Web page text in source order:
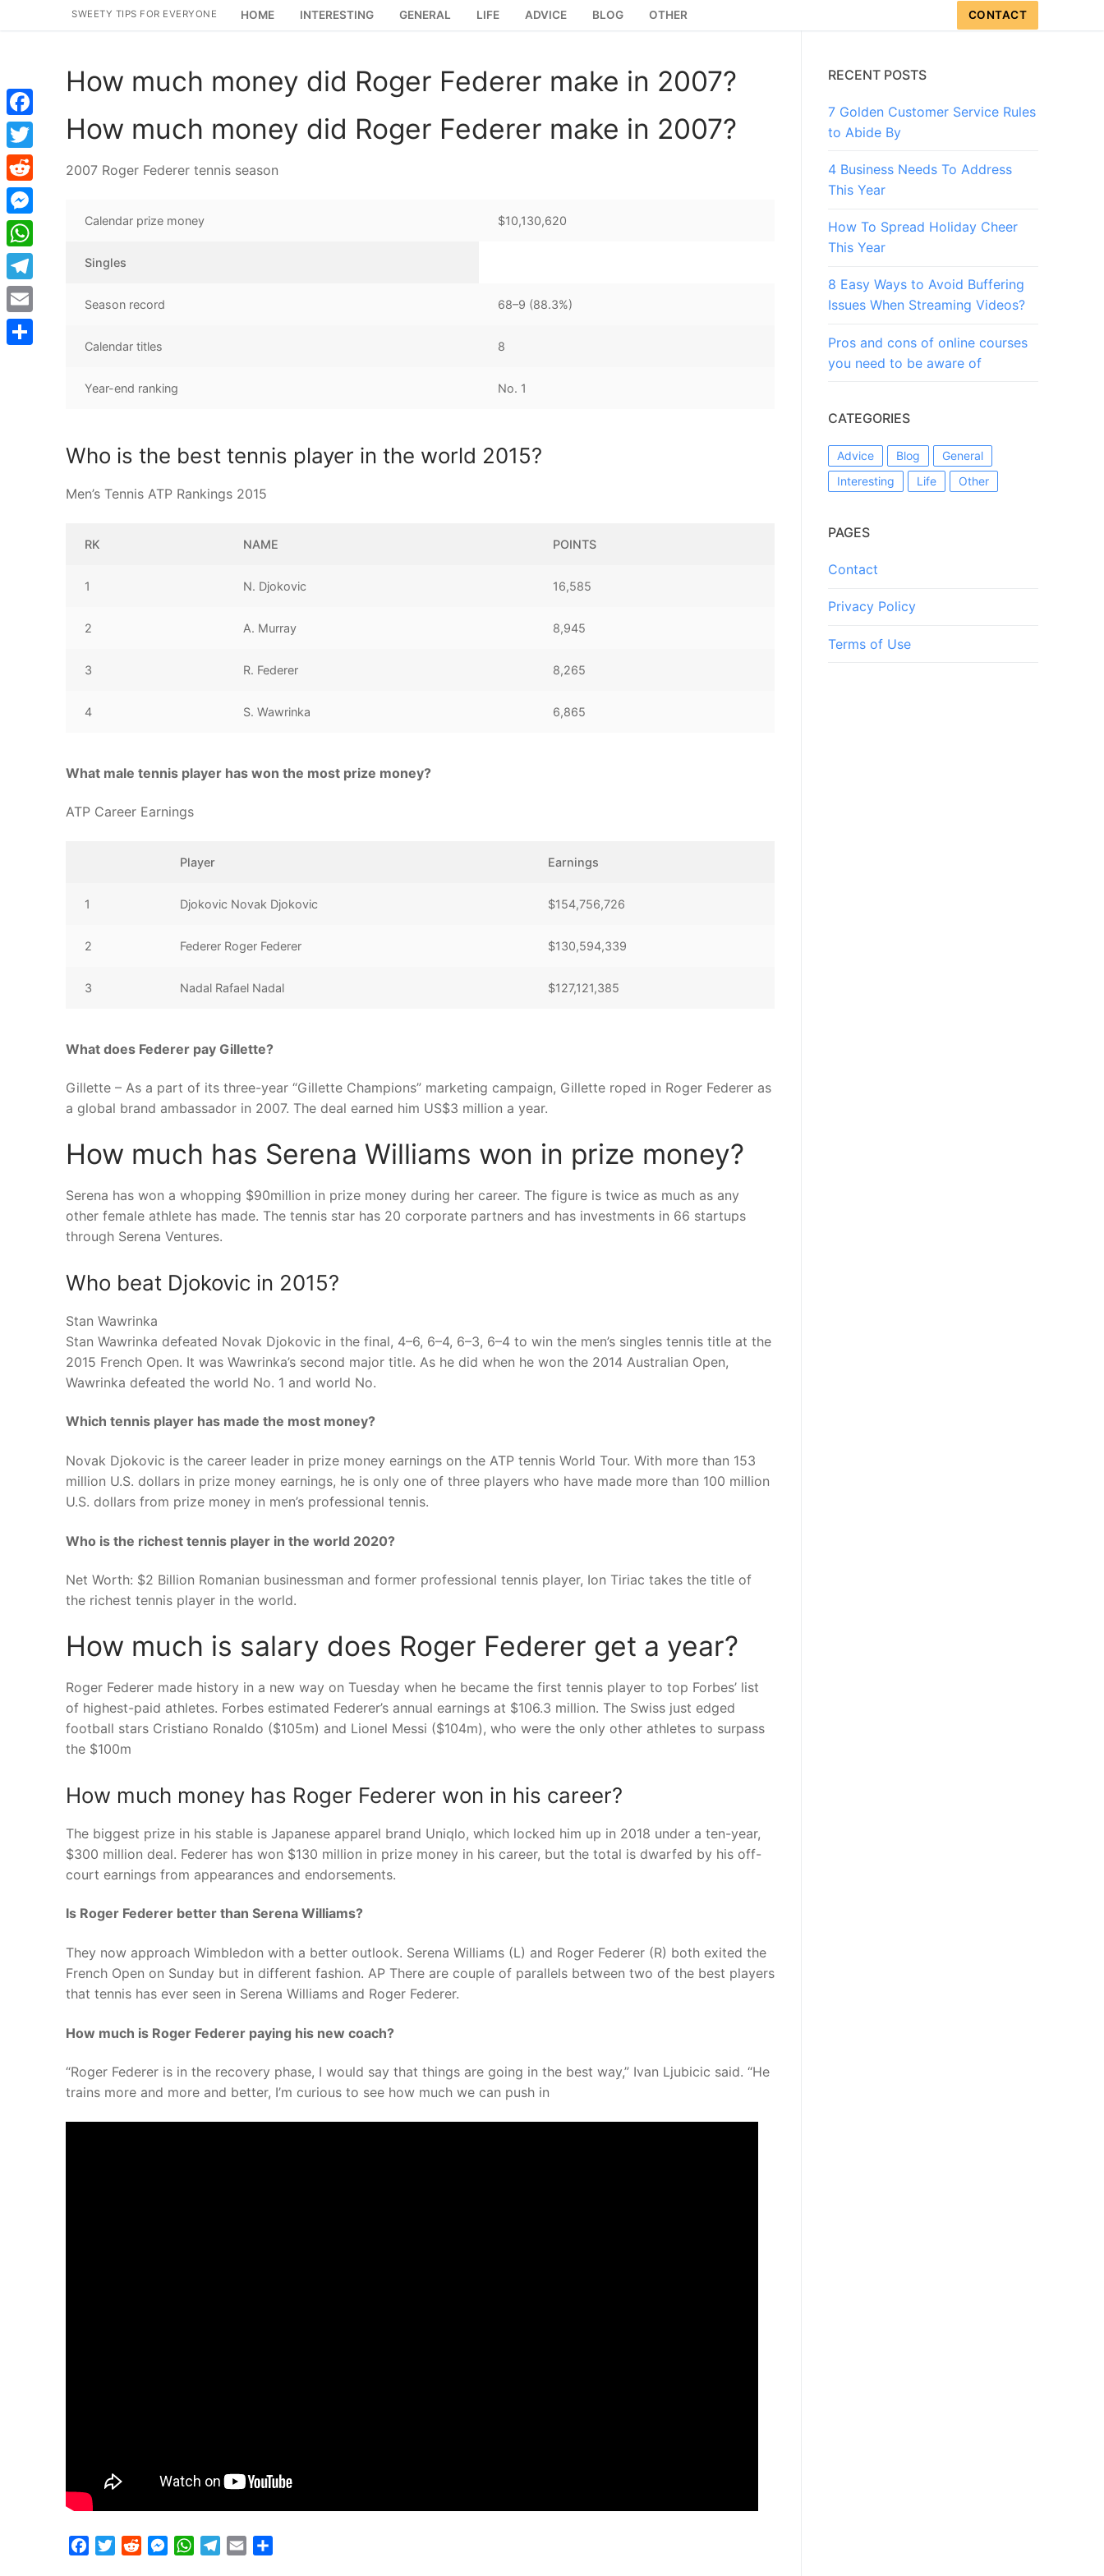
SWEETY TIPS FOR EVERYONE HOME INTERESTING GENERAL LIFE ADVICE BLOG OTHER CONTACT
How much money did Roger Federer make in 2007?
How much money did Roger Federer make in 2007?
2007 Roger Federer tennis season
Calendar prize money $10,130,620
Singles
Season record 68–9 (88.3%)
Calendar titles 8
Year-end ranking No. 1
Who is the best tennis player in the world 2015?
Men’s Tennis ATP Rankings 2015
RK NAME POINTS
1 N. Djokovic 16,585
2 A. Murray 8,945
3 R. Federer 8,265
4 S. Wawrinka 6,865
What male tennis player has won the most prize money?
ATP Career Earnings
Player Earnings
1 Djokovic Novak Djokovic $154,756,726
2 Federer Roger Federer $130,594,339
3 Nadal Rafael Nadal $127,121,385
What does Federer pay Gillette?
Gillette – As a part of its three-year “Gillette Champions” marketing campaign, Gillette roped in Roger Federer as
a global brand ambassador in 2007. The deal earned him US$3 million a year.
How much has Serena Williams won in prize money?
Serena has won a whopping $90million in prize money during her career. The figure is twice as much as any
other female athlete has made. The tennis star has 20 corporate partners and has investments in 66 startups
through Serena Ventures.
Who beat Djokovic in 2015?
Stan Wawrinka
Stan Wawrinka defeated Novak Djokovic in the final, 4–6, 6–4, 6–3, 6–4 to win the men’s singles tennis title at the
2015 French Open. It was Wawrinka’s second major title. As he did when he won the 2014 Australian Open,
Wawrinka defeated the world No. 1 and world No.
Which tennis player has made the most money?
Novak Djokovic is the career leader in prize money earnings on the ATP tennis World Tour. With more than 153
million U.S. dollars in prize money earnings, he is only one of three players who have made more than 100 million
U.S. dollars from prize money in men’s professional tennis.
Who is the richest tennis player in the world 2020?
Net Worth: $2 Billion Romanian businessman and former professional tennis player, Ion Tiriac takes the title of
the richest tennis player in the world.
How much is salary does Roger Federer get a year?
Roger Federer made history in a new way on Tuesday when he became the first tennis player to top Forbes’ list
of highest-paid athletes. Forbes estimated Federer’s annual earnings at $106.3 million. The Swiss just edged
football stars Cristiano Ronaldo ($105m) and Lionel Messi ($104m), who were the only other athletes to surpass
the $100m
How much money has Roger Federer won in his career?
The biggest prize in his stable is Japanese apparel brand Uniqlo, which locked him up in 2018 under a ten-year,
$300 million deal. Federer has won $130 million in prize money in his career, but the total is dwarfed by his off-
court earnings from appearances and endorsements.
Is Roger Federer better than Serena Williams?
They now approach Wimbledon with a better outlook. Serena Williams (L) and Roger Federer (R) both exited the
French Open on Sunday but in different fashion. AP There are couple of parallels between two of the best players
that tennis has ever seen in Serena Williams and Roger Federer.
How much is Roger Federer paying his new coach?
“Roger Federer is in the recovery phase, I would say that things are going in the best way,” Ivan Ljubicic said. “He
trains more and more and better, I’m curious to see how much we can push in
FacebookTwitterRedditMessenger
WhatsApp
Telegram
Email
RECENT POSTS
7 Golden Customer Service Rules
to Abide By
4 Business Needs To Address
This Year
How To Spread Holiday Cheer
This Year
8 Easy Ways to Avoid Buffering
Issues When Streaming Videos?
Pros and cons of online courses
you need to be aware of
CATEGORIES
Advice Blog
General
Interesting
Life Other
PAGES
Contact
Privacy Policy
Terms of Use
Facebook
Twitter
Reddit
Messenger
WhatsApp
Telegram
Email